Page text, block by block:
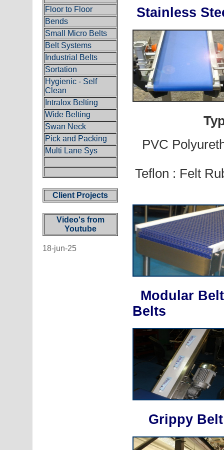
Floor to Floor
Bends
Small Micro Belts
Belt Systems
Industrial Belts
Sortation
Hygienic - Self
Clean
Intralox Belting
Wide Belting
Swan Neck
Pick and Packing
Multi Lane Sys
Client Projects
Video's from
Youtube
18-jun-25
Stainless
PVC
Teflon : Felt
Modular
Belts
Grippy